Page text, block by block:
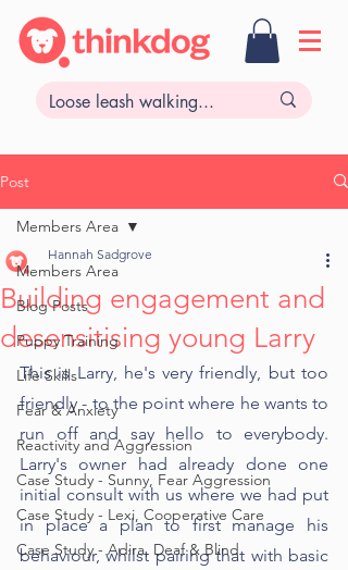
Post
Members Area
Blog Posts
Puppy Training
Life Skills
Fear & Anxiety
Reactivity and Aggression
Case Study - Sunny, Fear Aggression
Case Study - Lexi, Cooperative Care
Case Study - Adira, Deaf & Blind
Members Area
Building engagement and
desensitising young Larry
Hannah Sadgrove
This is Larry, he's very friendly, but too
friendly - to the point where he wants to
run off and say hello to everybody.
Larry's owner had already done one
initial consult with us where we had put
in place a plan to first manage his
behaviour, whilst pairing that with basic